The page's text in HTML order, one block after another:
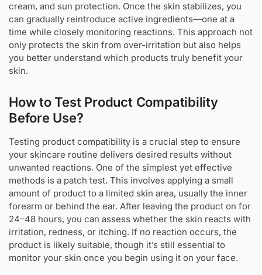
cream, and sun protection. Once the skin stabilizes, you
can gradually reintroduce active ingredients—one at a
time while closely monitoring reactions. This approach not
only protects the skin from over-irritation but also helps
you better understand which products truly benefit your
skin.
How to Test Product Compatibility
Before Use?
Testing product compatibility is a crucial step to ensure
your skincare routine delivers desired results without
unwanted reactions. One of the simplest yet effective
methods is a patch test. This involves applying a small
amount of product to a limited skin area, usually the inner
forearm or behind the ear. After leaving the product on for
24–48 hours, you can assess whether the skin reacts with
irritation, redness, or itching. If no reaction occurs, the
product is likely suitable, though it’s still essential to
monitor your skin once you begin using it on your face.